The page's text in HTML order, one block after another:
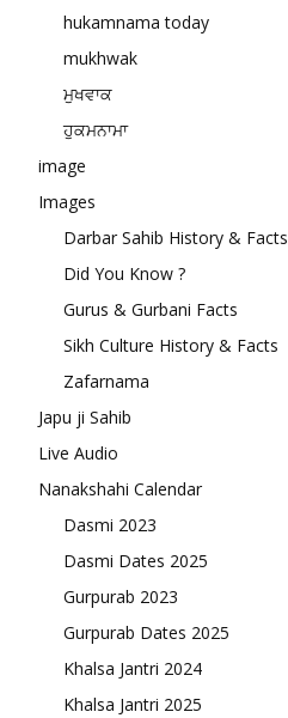
hukamnama today
mukhwak
ਮੁਖਵਾਕ
ਹੁਕਮਨਾਮਾ
image
Images
Darbar Sahib History & Facts
Did You Know ?
Gurus & Gurbani Facts
Sikh Culture History & Facts
Zafarnama
Japu ji Sahib
Live Audio
Nanakshahi Calendar
Dasmi 2023
Dasmi Dates 2025
Gurpurab 2023
Gurpurab Dates 2025
Khalsa Jantri 2024
Khalsa Jantri 2025